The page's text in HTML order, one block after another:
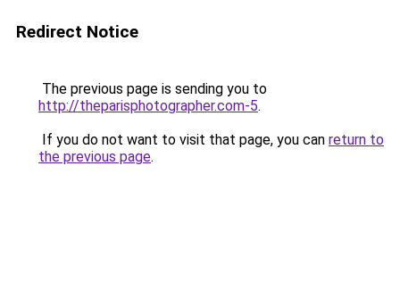
Redirect Notice
The previous page is sending you to
http://theparisphotographer.com-5.
If you do not want to visit that page, you can return to
the previous page.